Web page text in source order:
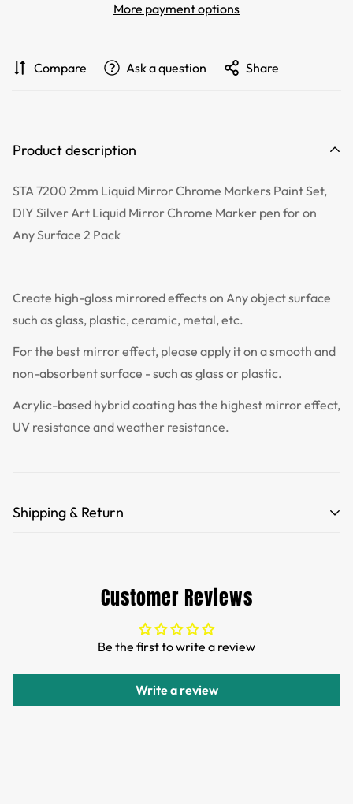
More payment options
Compare Ask a question Share
Product description
STA 7200 2mm Liquid Mirror Chrome Markers Paint Set,
DIY Silver Art Liquid Mirror Chrome Marker pen for on
Any Surface 2 Pack
Create high-gloss mirrored effects on Any object surface
such as glass, plastic, ceramic, metal, etc.
For the best mirror effect, please apply it on a smooth and
non-absorbent surface - such as glass or plastic.
Acrylic-based hybrid coating has the highest mirror effect,
UV resistance and weather resistance.
Shipping & Return
Customs and import duties of the parcel will be paid by
TTPEN,please do not worry.
We want you to be 100% satisfied with your purchase.
Customer Reviews
Be the first to write a review
Write a review